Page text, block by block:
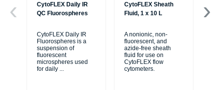
CytoFLEX Daily IR
QC Fluorospheres
CytoFLEX Daily IR
Fluorospheres is a
suspension of
fluorescent
microspheres used
for daily
CytoFLEX Sheath
Fluid, 1 x 10 L
A nonionic, non-
fluorescent, and
azide-free sheath
fluid for use on
CytoFLEX flow
cytometers.